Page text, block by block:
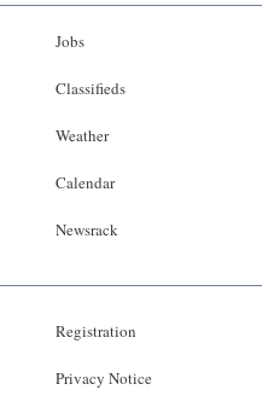
Jobs
Classifieds
Weather
Calendar
Newsrack
Registration
Privacy Notice